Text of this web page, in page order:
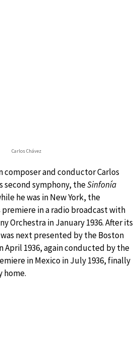
Carlos Chávez
composer and conductor Carlos
second symphony, theSinfonía
he was in New York, the
in a radio broadcast with
Orchestra in January 1936. After its
next presented by the Boston
April 1936, again conducted by the
in Mexico in July 1936, finally
home.